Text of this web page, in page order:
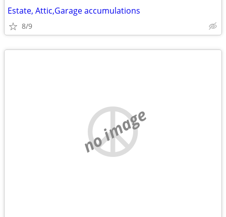
Estate, Attic,Garage accumulations
8/9
no image